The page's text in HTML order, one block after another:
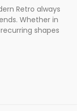
Retro always
Whether in
shapes